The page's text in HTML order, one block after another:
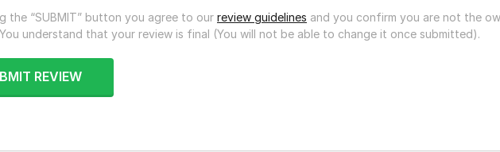
the “SUBMIT” button you agree to our review guidelines and you confirm you are not the
understand that your review is final (You will not be able to change it once submitted).
REVIEW